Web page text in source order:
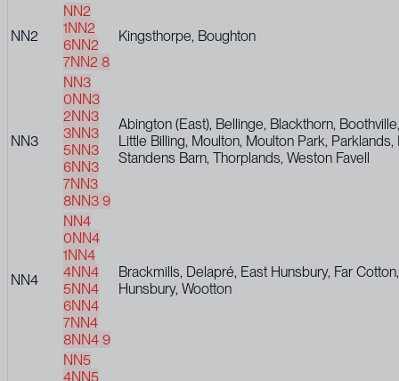
NN2
NN2
1NN2
6NN2
7NN2 8
Kingsthorpe, Boughton
NN3
NN3
0NN3
2NN3
3NN3
5NN3
6NN3
7NN3
8NN3 9
Abington (East), Bellinge, Blackthorn,
Little Billing, Moulton, Moulton Park,
Standens Barn, Thorplands, Weston Favell
NN4
NN4
0NN4
1NN4
4NN4
5NN4
6NN4
7NN4
8NN4 9
Brackmills, Delapré, East Hunsbury, Far
Hunsbury, Wootton
NN5
4NN5